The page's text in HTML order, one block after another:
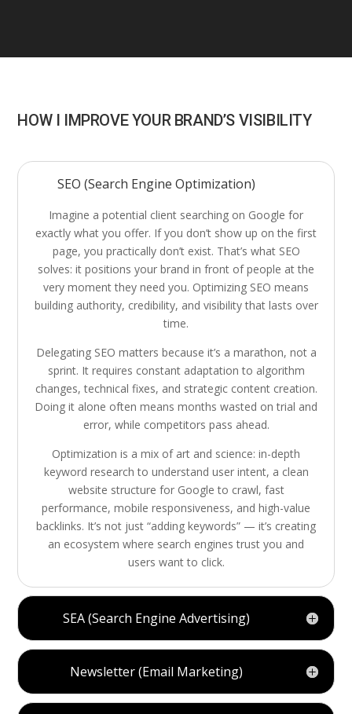
HOW I IMPROVE YOUR BRAND’S VISIBILITY
SEO (Search Engine Optimization)
Imagine a potential client searching on Google for
exactly what you offer. If you don’t show up on the first
page, you practically don’t exist. That’s what SEO
solves: it positions your brand in front of people at the
very moment they need you. Optimizing SEO means
building authority, credibility, and visibility that lasts over
time.
Delegating SEO matters because it’s a marathon, not a
sprint. It requires constant adaptation to algorithm
changes, technical fixes, and strategic content creation.
Doing it alone often means months wasted on trial and
error, while competitors pass ahead.
Optimization is a mix of art and science: in-depth
keyword research to understand user intent, a clean
website structure for Google to crawl, fast
performance, mobile responsiveness, and high-value
backlinks. It’s not just “adding keywords” — it’s creating
an ecosystem where search engines trust you and
users want to click.
SEA (Search Engine Advertising)
Newsletter (Email Marketing)